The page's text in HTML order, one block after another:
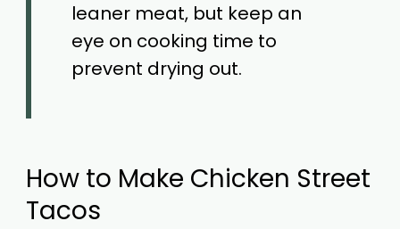
leaner meat, but keep an
eye on cooking time to
prevent drying out.
How to Make Chicken Street
Tacos